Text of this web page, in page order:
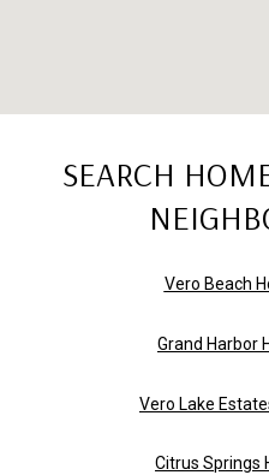
SEARCH
Vero Beach
Grand Harbor
Vero Lake
Citrus Springs